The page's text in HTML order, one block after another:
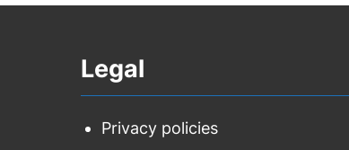
Legal
Privacy policies